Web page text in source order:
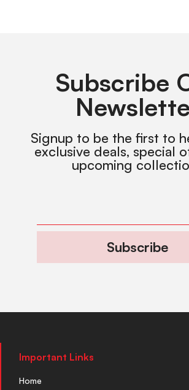
Subscribe
Signup to be the first to
exclusive deals, special
upcoming
Subscribe
Important Links
Home